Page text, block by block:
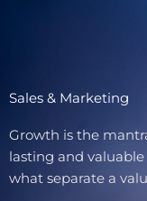
Sales & Marketing
Growth is the
lasting and
what separate a